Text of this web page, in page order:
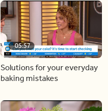
05:57
Solutions for your everyday
baking mistakes